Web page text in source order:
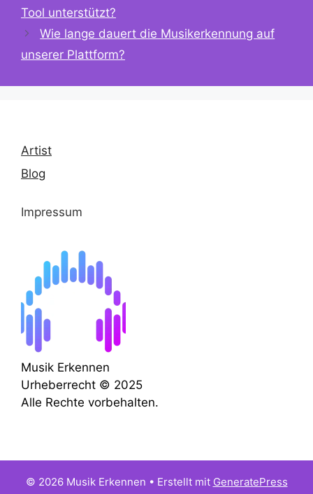
Tool unterstützt?
Wie lange dauert die Musikerkennung auf
unserer Plattform?
Artist
Blog
Impressum
Musik Erkennen
Urheberrecht © 2025
Alle Rechte vorbehalten.
© 2026 Musik Erkennen • Erstellt mit GeneratePress